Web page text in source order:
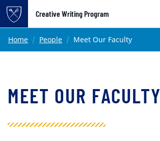
Top of page
Skip to main content
Creative Writing Program
Main content
Home People Meet Our Faculty
MEET OUR FACULTY